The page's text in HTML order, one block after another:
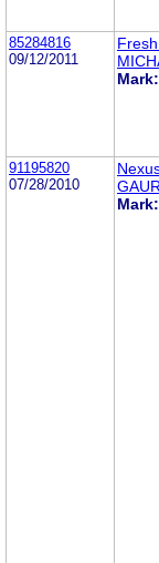
85284816
09/12/2011
Mark:
91195820
07/28/2010
Mark: